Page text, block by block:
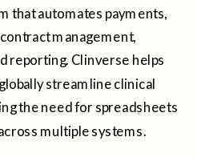
that automates payments,
management,
reporting. Clinverse helps
streamline clinical
the need for spreadsheets
multiple systems.